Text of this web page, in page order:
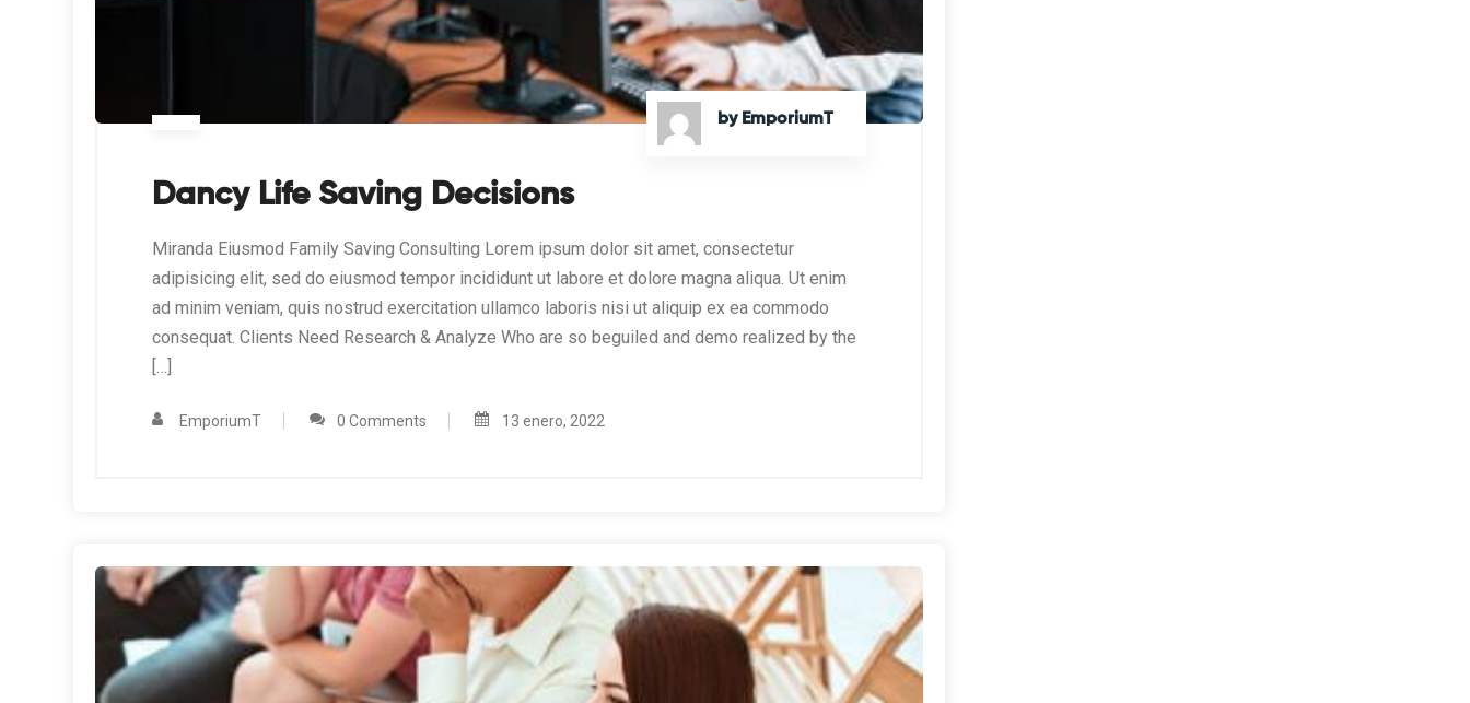
by EmporiumT
Dancy Life Saving Decisions
Miranda Eiusmod Family Saving Consulting Lorem ipsum dolor sit amet, consectetur
adipisicing elit, sed do eiusmod tempor incididunt ut labore et dolore magna aliqua. Ut enim
ad minim veniam, quis nostrud exercitation ullamco laboris nisi ut aliquip ex ea commodo
consequat. Clients Need Research & Analyze Who are so beguiled and demo realized by the
[…]
EmporiumT 0 Comments 13 enero, 2022